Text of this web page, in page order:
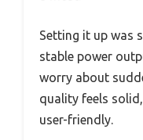
Setting it up was
stable power
worry about
quality feels
user-friendly.